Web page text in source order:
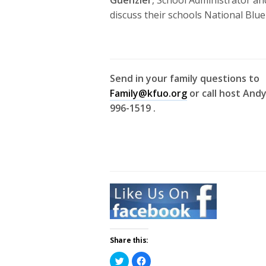
discuss their schools National
Send in your family questions to
Family@kfuo.org or call host
996-1519 .
Share this:
Click
Click